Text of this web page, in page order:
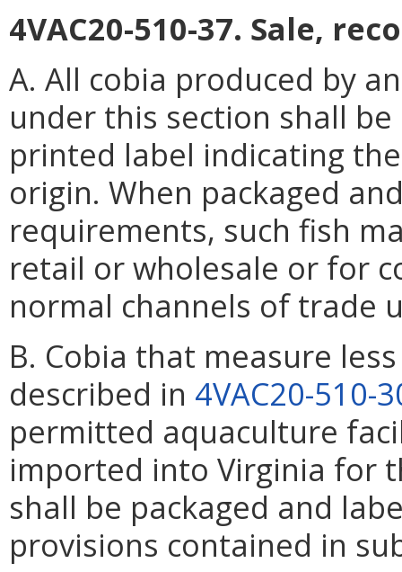
4VAC20-510-37. Sale,
A. All cobia produced by
under this section shall
printed label indicating
origin. When packaged
requirements, such fish
retail or wholesale or for
normal channels of trade
B. Cobia that measure
described in 4VAC20-510-
permitted aquaculture
imported into Virginia for
shall be packaged and
provisions contained in